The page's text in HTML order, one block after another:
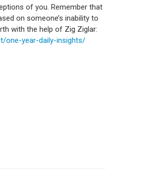
of you. Remember that
on someone’s inability to
with the help of Zig Ziglar:
one-year-daily-insights/